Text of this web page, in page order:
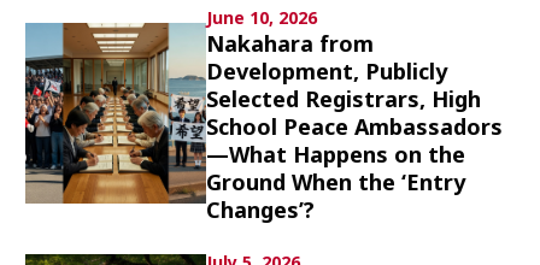
Article List
Popular keywords
June 10, 2026
Nakahara from
Development, Publicly
Selected Registrars, High
School Peace Ambassadors
—What Happens on the
Ground When the ‘Entry
Changes’?